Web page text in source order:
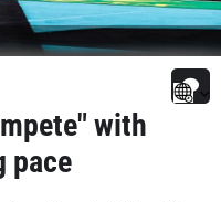
with
pace